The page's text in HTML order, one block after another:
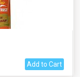
Add to Cart